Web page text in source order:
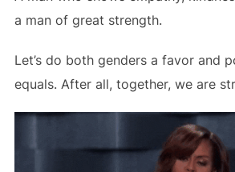
a man of great strength.
Let’s do both genders a favor and
equals. After all, together, we are